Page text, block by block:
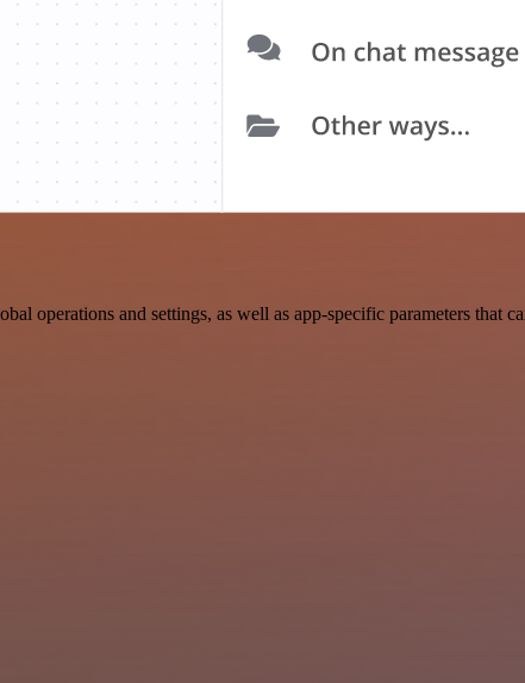
operations and settings, as well as app-specific parameters that